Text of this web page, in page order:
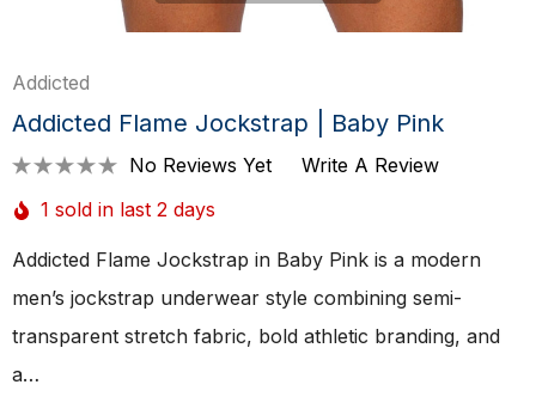
Addicted
Addicted Flame Jockstrap | Baby Pink
No Reviews Yet
Write A Review
1 sold in last 2 days
Addicted Flame Jockstrap in Baby Pink is a modern
men’s jockstrap underwear style combining semi-
transparent stretch fabric, bold athletic branding, and
a…